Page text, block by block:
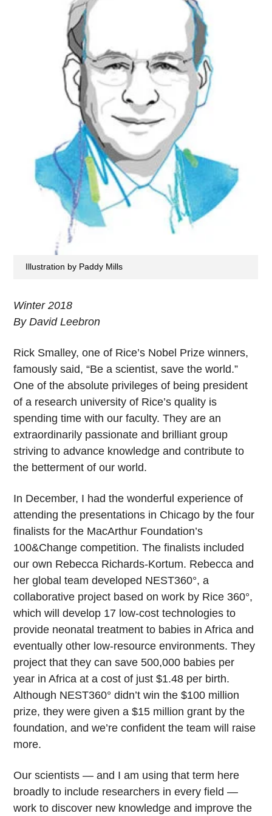
Illustration by Paddy Mills
Winter 2018
By David Leebron
Rick Smalley, one of Rice’s Nobel Prize winners,
famously said, “Be a scientist, save the world.”
One of the absolute privileges of being president
of a research university of Rice’s quality is
spending time with our faculty. They are an
extraordinarily passionate and brilliant group
striving to advance knowledge and contribute to
the betterment of our world.
In December, I had the wonderful experience of
attending the presentations in Chicago by the four
finalists for the MacArthur Foundation’s
100&Change competition. The finalists included
our own Rebecca Richards-Kortum. Rebecca and
her global team developed NEST360°, a
collaborative project based on work by Rice 360°,
which will develop 17 low-cost technologies to
provide neonatal treatment to babies in Africa and
eventually other low-resource environments. They
project that they can save 500,000 babies per
year in Africa at a cost of just $1.48 per birth.
Although NEST360° didn’t win the $100 million
prize, they were given a $15 million grant by the
foundation, and we’re confident the team will raise
more.
Our scientists — and I am using that term here
broadly to include researchers in every field —
work to discover new knowledge and improve the